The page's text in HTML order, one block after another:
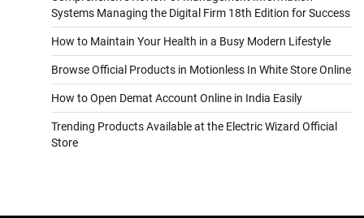
Systems Managing the Digital Firm 18th Edition for Success
How to Maintain Your Health in a Busy Modern Lifestyle
Browse Official Products in Motionless In White Store Online
How to Open Demat Account Online in India Easily
Trending Products Available at the Electric Wizard Official
Store